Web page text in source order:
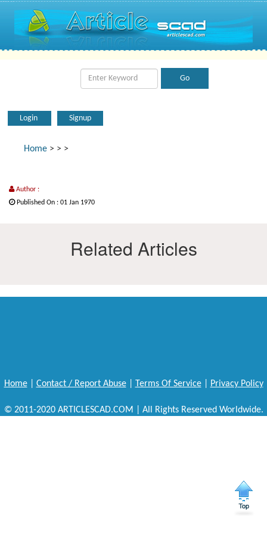
Login Signup
Home > > >
Author :
Published On : 01 Jan 1970
Related Articles
Home| Contact / Report Abuse| Terms Of Service| Privacy Policy
© 2011-2020 ARTICLESCAD.COM | All Rights Reserved Worldwide.